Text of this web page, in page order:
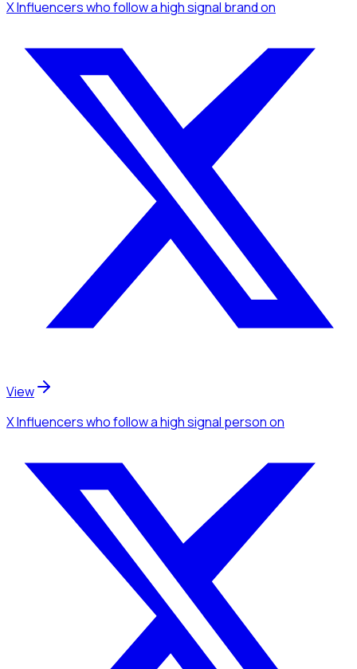
X Influencerswho follow a high signal brandon
View
X Influencerswho follow a high signal personon